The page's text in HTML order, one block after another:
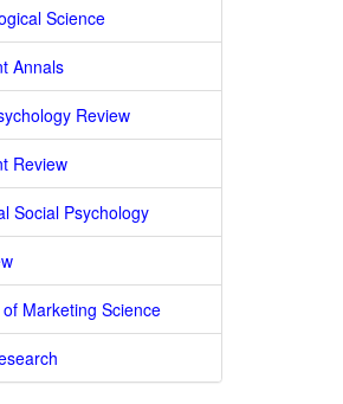
Science
Annals
Review
Review
Social Psychology
Marketing Science